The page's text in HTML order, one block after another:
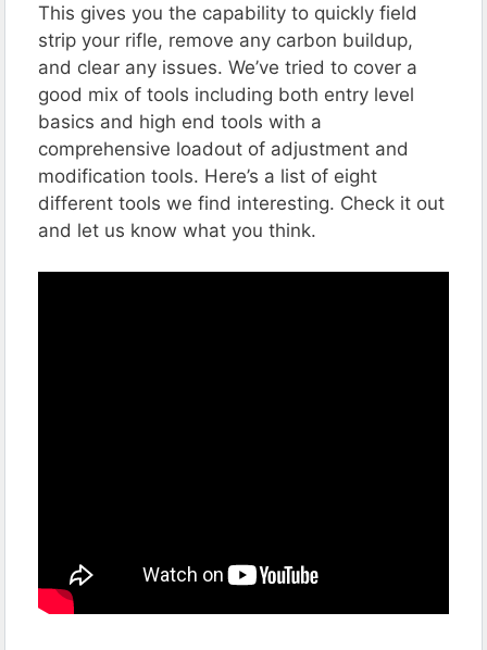
This gives you the capability to quickly field
strip your rifle, remove any carbon buildup,
and clear any issues. We’ve tried to cover a
good mix of tools including both entry level
basics and high end tools with a
comprehensive loadout of adjustment and
modification tools. Here’s a list of eight
different tools we find interesting. Check it out
and let us know what you think.